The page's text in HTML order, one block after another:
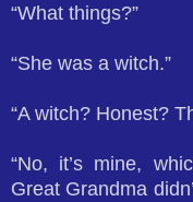
“What things?”
“She was a witch.”
“A witch? Honest?
“No, it’s mine,
Great Grandma